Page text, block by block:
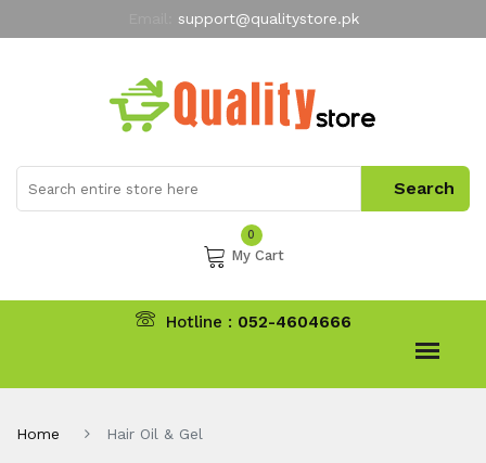
support@qualitystore.pk
My Account
0
My Cart
Hotline : 052-4604666
Home Hair Oil & Gel